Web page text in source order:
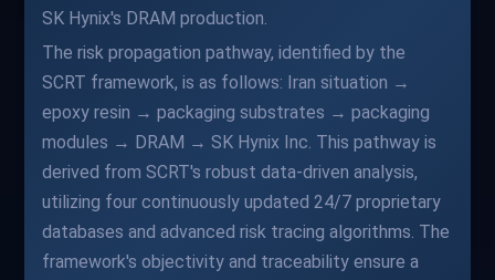
SK Hynix's DRAM production.
The risk propagation pathway, identified by the
SCRT framework, is as follows: Iran situation →
epoxy resin → packaging substrates → packaging
modules → DRAM → SK Hynix Inc. This pathway is
derived from SCRT's robust data-driven analysis,
utilizing four continuously updated 24/7 proprietary
databases and advanced risk tracing algorithms. The
framework's objectivity and traceability ensure a